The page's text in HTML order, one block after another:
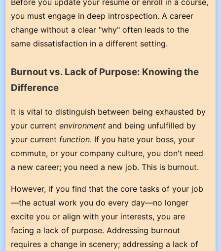
you must engage in deep introspection. A career
change without a clear "why" often leads to the
same dissatisfaction in a different setting.
Burnout vs. Lack of Purpose: Knowing the
Difference
It is vital to distinguish between being exhausted by
your currentenvironment and being unfulfilled by
your current function. If you hate your boss, your
commute, or your company culture, you don't need
a new career; you need a new job. This is burnout.
However, if you find that the core tasks of your job
—the actual work you do every day—no longer
excite you or align with your interests, you are
facing a lack of purpose. Addressing burnout
requires a change in scenery; addressing a lack of